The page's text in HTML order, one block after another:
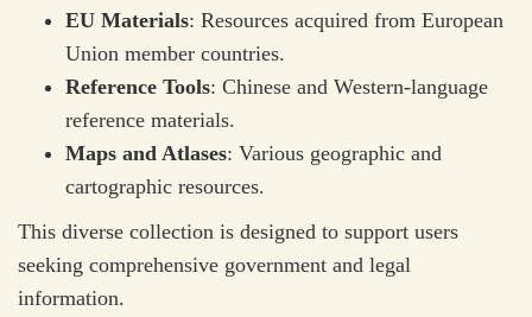
EU Materials: Resources acquired from European
Union member countries.
Reference Tools: Chinese and Western-language
reference materials.
Maps and Atlases: Various geographic and
cartographic resources.
This diverse collection is designed to support users
seeking comprehensive government and legal
information.